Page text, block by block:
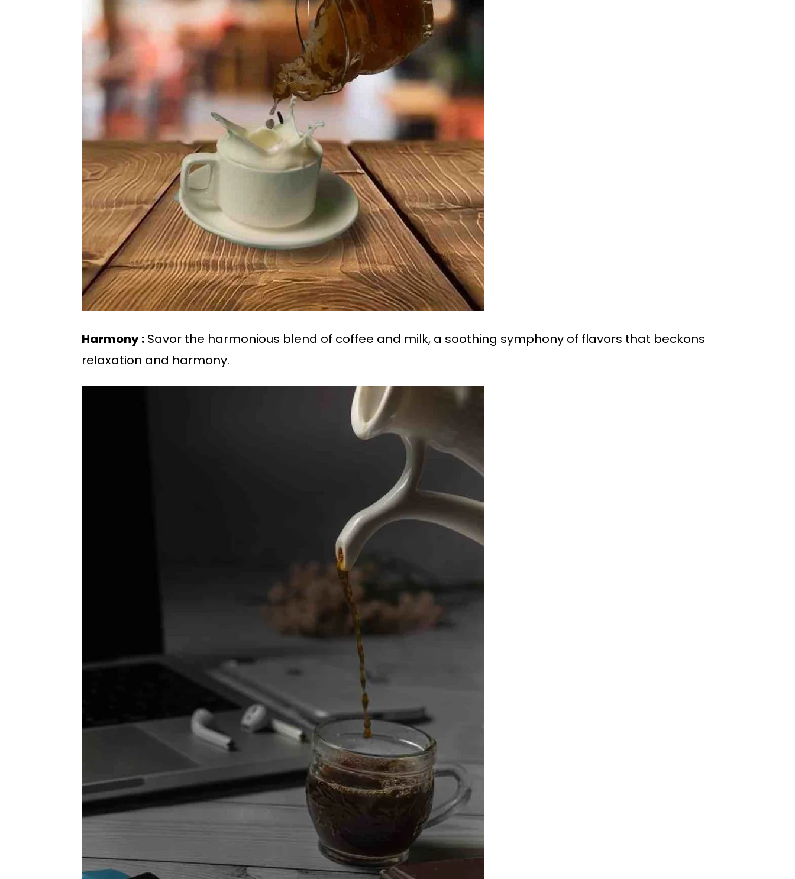
Harmony : Savor the harmonious blend of coffee and milk, a soothing symphony of flavors that beckons
relaxation and harmony.